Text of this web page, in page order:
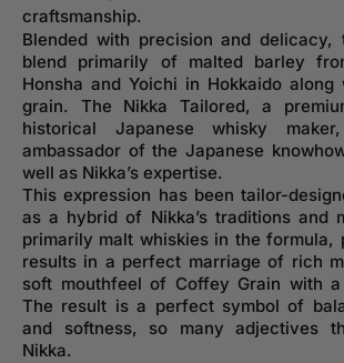
craftsmanship.
Blended with precision and
blend primarily of malted barley
Honsha and Yoichi in Hokkaido
grain. The Nikka Tailored, a
historical Japanese whisky
ambassador of the Japanese
well as Nikka’s expertise.
This expression has been tailor-
as a hybrid of Nikka’s traditions and
primarily malt whiskies in the formula,
results in a perfect marriage of rich
soft mouthfeel of Coffey Grain with
The result is a perfect symbol of
and softness, so many adjectives
Nikka.